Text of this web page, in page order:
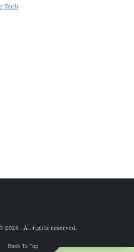
Tech
2026 . All rights reserved.
Back To Top